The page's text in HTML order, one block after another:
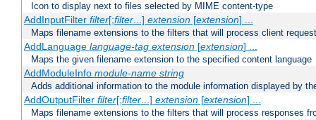
Icon to display next to files selected by MIME content-type
AddInputFilter filter[;filter...] extension[extension] ...
Maps filename extensions to the filters that will process client
AddLanguage language-tag extension[extension] ...
Maps the given filename extension to the specified content language
AddModuleInfo module-name string
Adds additional information to the module information displayed by
AddOutputFilter filter[;filter...] extension[extension] ...
Maps filename extensions to the filters that will process responses